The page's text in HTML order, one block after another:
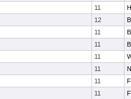
11
12
11
11
11
11
11
11